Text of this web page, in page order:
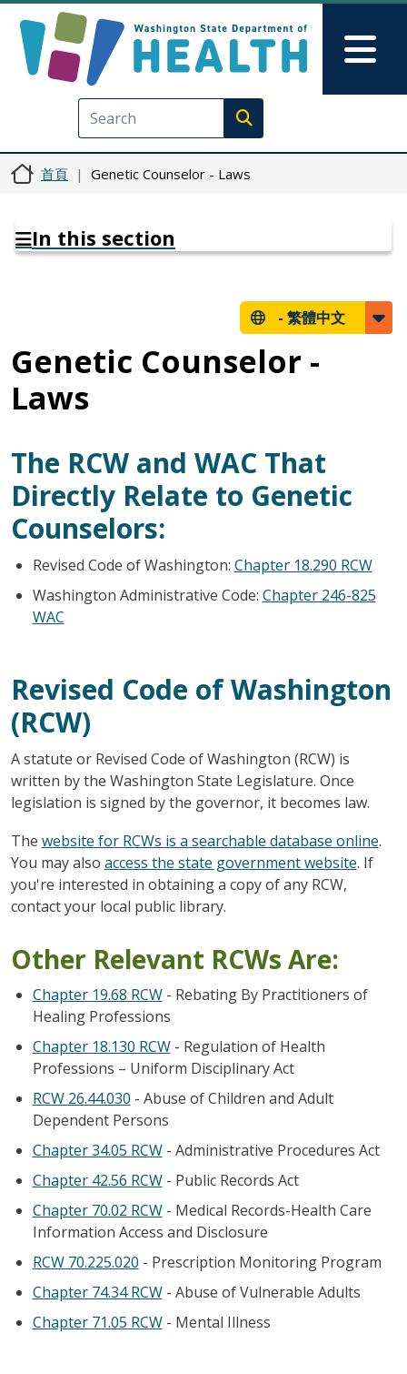
Execute search
首頁 Genetic Counselor - Laws
In this section
- 繁體中文
Genetic Counselor -
Laws
The RCW and WAC That
Directly Relate to Genetic
Counselors:
Revised Code of Washington: Chapter 18.290 RCW
Washington Administrative Code: Chapter 246-825
WAC
Revised Code of Washington
(RCW)
A statute or Revised Code of Washington (RCW) is
written by the Washington State Legislature. Once
legislation is signed by the governor, it becomes law.
The website for RCWs is a searchable database online.
You may also access the state government website. If
you're interested in obtaining a copy of any RCW,
contact your local public library.
Other Relevant RCWs Are:
Chapter 19.68 RCW- Rebating By Practitioners of
Healing Professions
Chapter 18.130 RCW- Regulation of Health
Professions – Uniform Disciplinary Act
RCW 26.44.030 - Abuse of Children and Adult
Dependent Persons
Chapter 34.05 RCW- Administrative Procedures Act
Chapter 42.56 RCW- Public Records Act
Chapter 70.02 RCW- Medical Records-Health Care
Information Access and Disclosure
RCW 70.225.020 - Prescription Monitoring Program
Chapter 74.34 RCW- Abuse of Vulnerable Adults
Chapter 71.05 RCW- Mental Illness